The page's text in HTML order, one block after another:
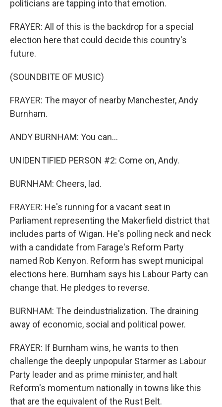
politicians are tapping into that emotion.
FRAYER: All of this is the backdrop for a special
election here that could decide this country's
future.
(SOUNDBITE OF MUSIC)
FRAYER: The mayor of nearby Manchester, Andy
Burnham.
ANDY BURNHAM: You can...
UNIDENTIFIED PERSON #2: Come on, Andy.
BURNHAM: Cheers, lad.
FRAYER: He's running for a vacant seat in
Parliament representing the Makerfield district that
includes parts of Wigan. He's polling neck and neck
with a candidate from Farage's Reform Party
named Rob Kenyon. Reform has swept municipal
elections here. Burnham says his Labour Party can
change that. He pledges to reverse.
BURNHAM: The deindustrialization. The draining
away of economic, social and political power.
FRAYER: If Burnham wins, he wants to then
challenge the deeply unpopular Starmer as Labour
Party leader and as prime minister, and halt
Reform's momentum nationally in towns like this
that are the equivalent of the Rust Belt.